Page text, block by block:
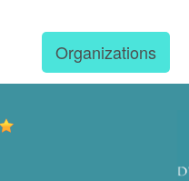
Organizations